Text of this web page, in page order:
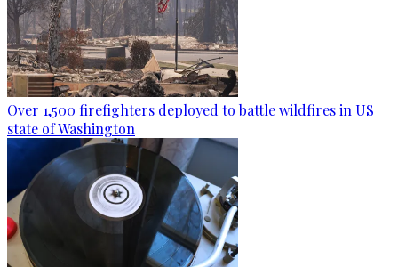
Over 1,500 firefighters deployed to battle wildfires in US
state of Washington